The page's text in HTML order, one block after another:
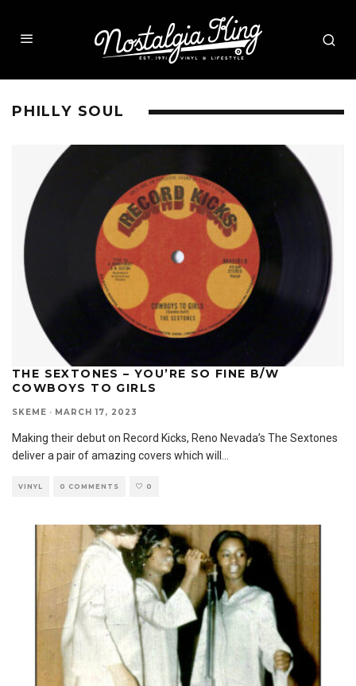
PHILLY SOUL
THE SEXTONES – YOU’RE SO FINE B/W
COWBOYS TO GIRLS
SKEME · MARCH 17, 2023
Making their debut on Record Kicks, Reno Nevada’s The Sextones
deliver a pair of amazing covers which will
VINYL 0 COMMENTS 0